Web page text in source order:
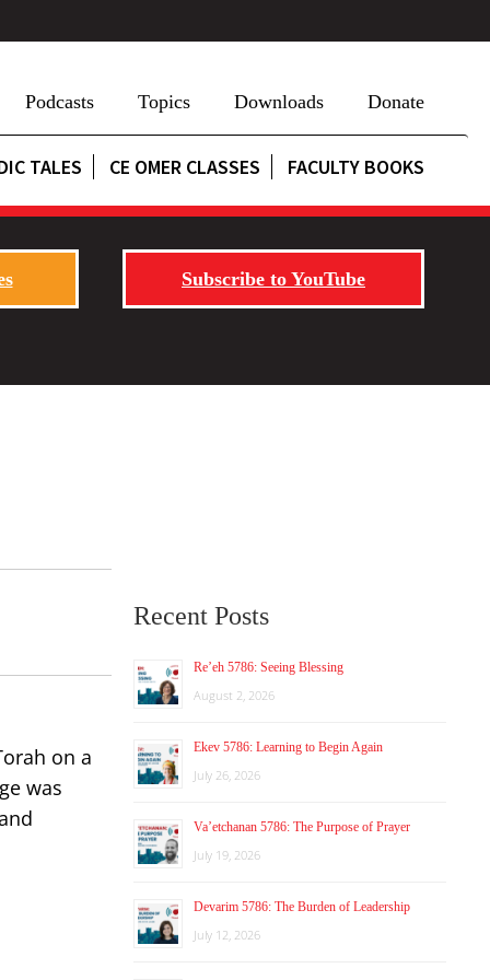
Podcasts Topics Downloads Donate
TALES CE OMER CLASSES FACULTY BOOKS
Subscribe to YouTube
on a
was
Recent Posts
Re’eh 5786: Seeing Blessing
August 2, 2026
Ekev 5786: Learning to Begin Again
July 26, 2026
Va’etchanan 5786: The Purpose of Prayer
July 19, 2026
Devarim 5786: The Burden of Leadership
July 12, 2026